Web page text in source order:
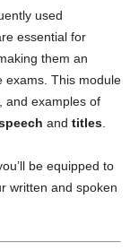
used
essential for
them an
exams. This module
and examples of
and titles
be equipped to
written and spoken